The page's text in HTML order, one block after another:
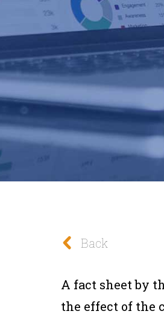
Back
A fact sheet by
the effect of the